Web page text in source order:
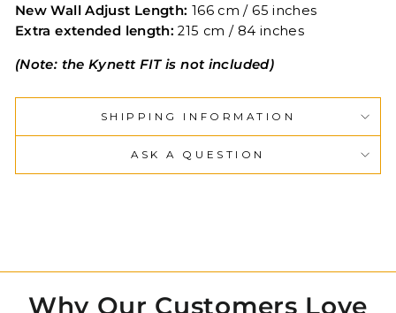
New Wall Adjust Length: 166 cm / 65 inches
Extra extended length:215 cm / 84 inches
(Note: the Kynett FIT is not included)
SHIPPING INFORMATION
ASK A QUESTION
Why Our Customers Love